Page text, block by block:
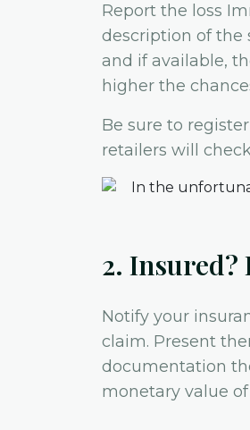
Report the loss
description of the
and if available,
higher the
Be sure to
retailers will
2. Insured?
Notify your
claim. Present
documentation
monetary value